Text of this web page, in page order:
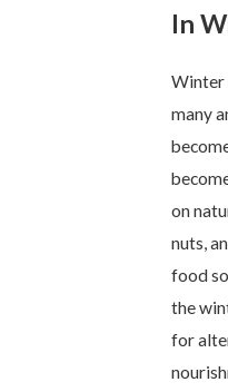
In
Winter
many
on
nuts,
food
the
for